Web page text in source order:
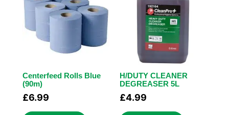
Centerfeed Rolls Blue
(90m)
£6.99
H/DUTY CLEANER
DEGREASER 5L
£4.99